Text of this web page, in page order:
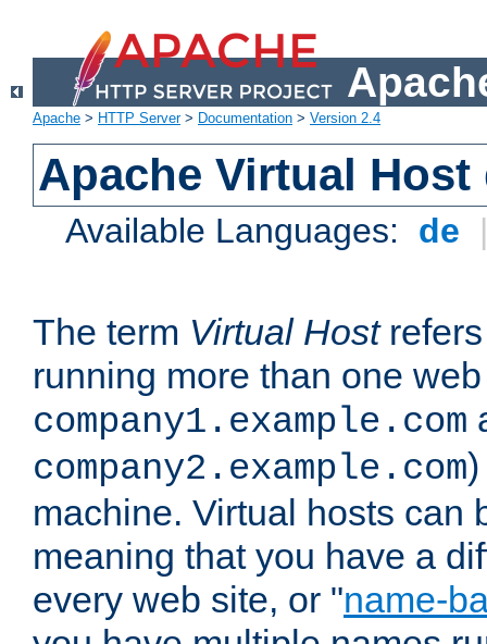
Apache > HTTP Server> Documentation > Version 2.4
Apache Virtual
Available Languages: de
The term Virtual Hostrefers
running more than one
company1.example.com
company2.example.com
machine. Virtual hosts can
meaning that you have a
every web site, or "name-